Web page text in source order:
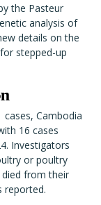
the Pasteur
analysis of
details on the
stepped-up
Cambodia
16 cases
Investigators
or poultry
from their
reported.